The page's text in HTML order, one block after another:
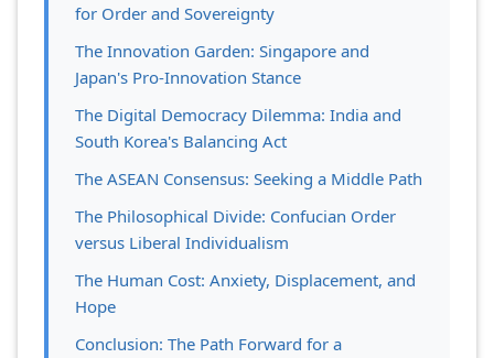
for Order and Sovereignty
The Innovation Garden: Singapore and
Japan's Pro-Innovation Stance
The Digital Democracy Dilemma: India and
South Korea's Balancing Act
The ASEAN Consensus: Seeking a Middle Path
The Philosophical Divide: Confucian Order
versus Liberal Individualism
The Human Cost: Anxiety, Displacement, and
Hope
Conclusion: The Path Forward for a